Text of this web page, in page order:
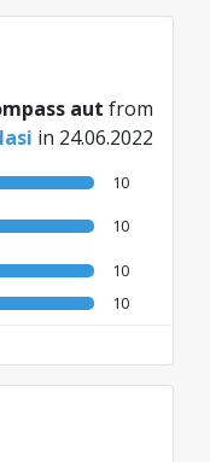
aut from
in 24.06.2022
10
10
10
10